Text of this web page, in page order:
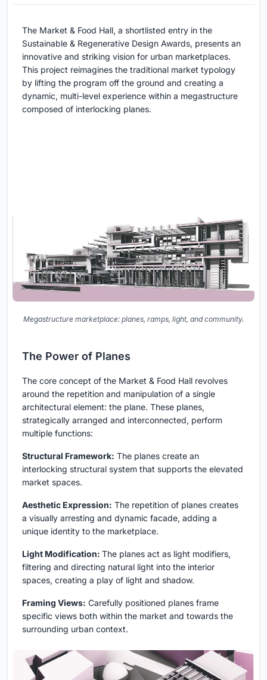
The Market & Food Hall, a shortlisted entry in the
Sustainable & Regenerative Design Awards, presents an
innovative and striking vision for urban marketplaces.
This project reimagines the traditional market typology
by lifting the program off the ground and creating a
dynamic, multi-level experience within a megastructure
composed of interlocking planes.
Megastructure marketplace: planes, ramps, light, and community.
The Power of Planes
The core concept of the Market & Food Hall revolves
around the repetition and manipulation of a single
architectural element: the plane. These planes,
strategically arranged and interconnected, perform
multiple functions:
Structural Framework: The planes create an
interlocking structural system that supports the elevated
market spaces.
Aesthetic Expression: The repetition of planes creates
a visually arresting and dynamic facade, adding a
unique identity to the marketplace.
Light Modification: The planes act as light modifiers,
filtering and directing natural light into the interior
spaces, creating a play of light and shadow.
Framing Views: Carefully positioned planes frame
specific views both within the market and towards the
surrounding urban context.